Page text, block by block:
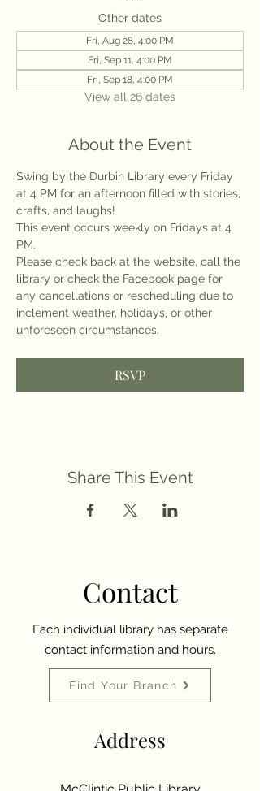
Other dates
Fri, Aug 28, 4:00 PM
Fri, Sep 11, 4:00 PM
Fri, Sep 18, 4:00 PM
View all 26 dates
About the Event
Swing by the Durbin Library every Friday
at 4 PM for an afternoon filled with stories,
crafts, and laughs!
This event occurs weekly on Fridays at 4
PM.
Please check back at the website, call the
library or check the Facebook page for
any cancellations or rescheduling due to
inclement weather, holidays, or other
unforeseen circumstances.
RSVP
Share This Event
Contact
Each individual library has separate
contact information and hours.
Find Your Branch
Address